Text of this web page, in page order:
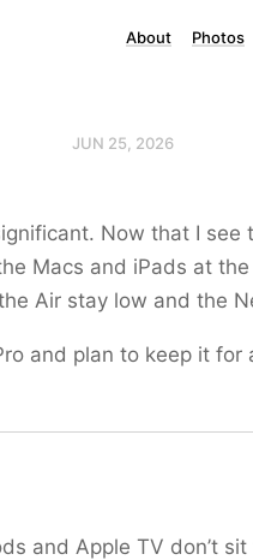
About Photos
JUN 25, 2026
Now that I see
Macs and iPads at
Air stay low and the
and plan to keep it for
and Apple TV don’t